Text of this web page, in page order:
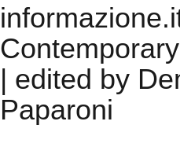
| edited by
Paparoni